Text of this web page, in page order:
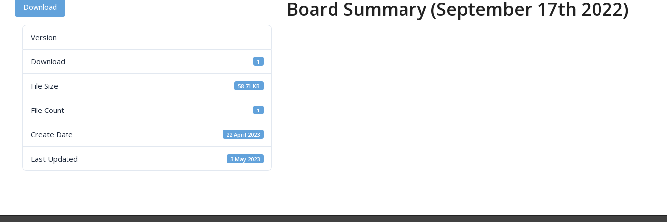
Download
Version
Download 1
File Size 58.71 KB
File Count 1
Create Date 22 April 2023
Last Updated 3 May 2023
Board Summary (September 17th 2022)
04-